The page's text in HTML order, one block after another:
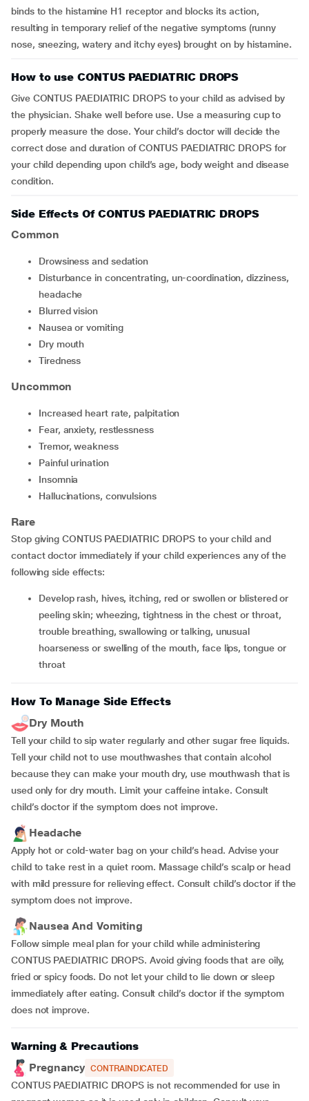
binds to the histamine H1 receptor and blocks its action,
resulting in temporary relief of the negative symptoms (runny
nose, sneezing, watery and itchy eyes)brought on by histamine.
How to use CONTUS PAEDIATRIC DROPS
Give CONTUS PAEDIATRIC DROPS to your child as advised by
the physician. Shake well before use. Use a measuring cup to
properly measure the dose. Your child’s doctor will decide the
correct dose and duration of CONTUS PAEDIATRIC DROPS for
your child depending upon child’s age, body weight and disease
condition.
Side Effects Of CONTUS PAEDIATRIC DROPS
Common
drowsiness and sedation
disturbance in concentrating, un-coordination, dizziness,
headache
blurred vision
nausea or vomiting
dry mouth
tiredness
Uncommon
increased heart rate, palpitation
fear, anxiety, restlessness
tremor, weakness
painful urination
insomnia
hallucinations, convulsions
Rare
Stop giving CONTUS PAEDIATRIC DROPS to your child and
contact doctor immediately if your child experiences any of the
following side effects:
develop rash, hives, itching, red or swollen or blistered or
peeling skin; wheezing, tightness in the chest or throat,
trouble breathing, swallowing or talking, unusual
hoarseness or swelling of the mouth, face lips, tongue or
throat
How To Manage Side Effects
Dry Mouth
Tell your child to sip water regularly and other sugar free liquids.
Tell your child not to use mouthwashes that contain alcohol
because they can make your mouth dry, use mouthwash that is
used only for dry mouth. Limit your caffeine intake. Consult
child’s doctor if the symptom does not improve.
Headache
Apply hot or cold-water bag on your child’s head. Advise your
child to take rest in a quiet room. Massage child’s scalp or head
with mild pressure for relieving effect. Consult child’s doctor if the
symptom does not improve.
Nausea And Vomiting
Follow simple meal plan for your child while administering
CONTUS PAEDIATRIC DROPS. Avoid giving foods that are oily,
fried or spicy foods. Do not let your child to lie down or sleep
immediately after eating. Consult child’s doctor if the symptom
does not improve.
Warning & Precautions
Pregnancy CONTRAINDICATED
CONTUS PAEDIATRIC DROPS is not recommended for use in